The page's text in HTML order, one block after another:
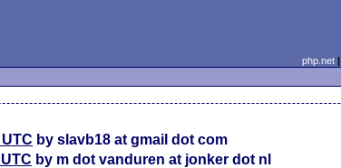
php.net|
by slavb18 at gmail dot com
by m dot vanduren at jonker dot nl